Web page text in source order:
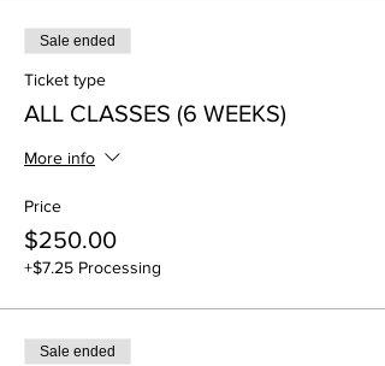
Sale ended
Ticket type
ALL CLASSES (6 WEEKS)
More info
Price
$250.00
+$7.25 Processing
Sale ended